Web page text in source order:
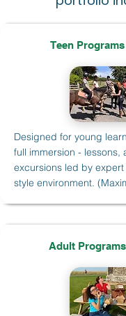
Teen
Designed for young
full immersion - lessons,
excursions led by
style environment.
Adult